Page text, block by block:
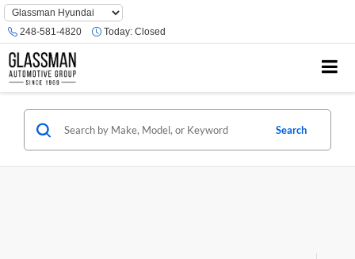
Phone
Number
Location
248-581-4820 Today: Closed
Search